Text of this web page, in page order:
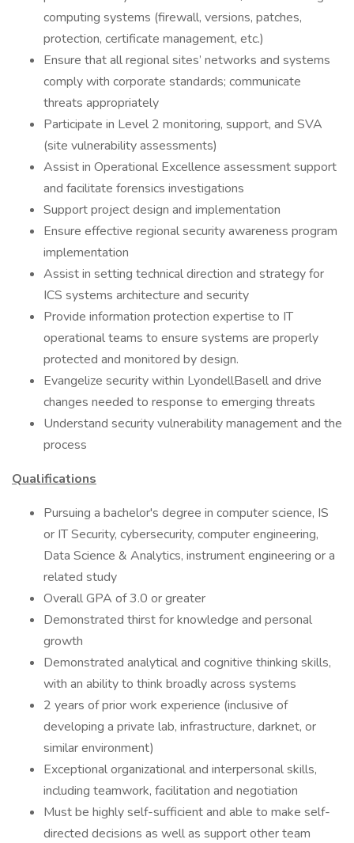
computing systems (firewall, versions, patches,
protection, certificate management, etc.)
Ensure that all regional sites’ networks and systems
comply with corporate standards; communicate
threats appropriately
Participate in Level 2 monitoring, support, and SVA
(site vulnerability assessments)
Assist in Operational Excellence assessment support
and facilitate forensics investigations
Support project design and implementation
Ensure effective regional security awareness program
implementation
Assist in setting technical direction and strategy for
ICS systems architecture and security
Provide information protection expertise to IT
operational teams to ensure systems are properly
protected and monitored by design.
Evangelize security within LyondellBasell and drive
changes needed to response to emerging threats
Understand security vulnerability management and the
process
Qualifications
Pursuing a bachelor's degree in computer science, IS
or IT Security, cybersecurity, computer engineering,
Data Science & Analytics, instrument engineering or a
related study
Overall GPA of 3.0 or greater
Demonstrated thirst for knowledge and personal
growth
Demonstrated analytical and cognitive thinking skills,
with an ability to think broadly across systems
2 years of prior work experience (inclusive of
developing a private lab, infrastructure, darknet, or
similar environment)
Exceptional organizational and interpersonal skills,
including teamwork, facilitation and negotiation
Must be highly self-sufficient and able to make self-
directed decisions as well as support other team